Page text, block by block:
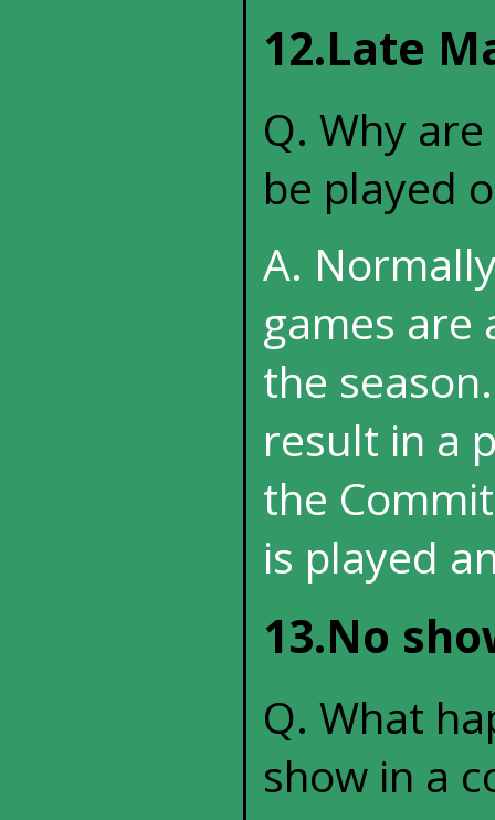
12.Late
Q. Why
be played
A.
games are
the
result in a
the
is played
13.No
Q. What
show in a